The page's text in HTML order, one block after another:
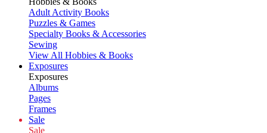
Adult Activity Books
Puzzles & Games
Specialty Books & Accessories
Sewing
View All Hobbies & Books
Exposures
Exposures
Albums
Pages
Frames
Sale
Sale